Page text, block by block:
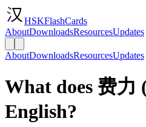
HSKFlashCards
AboutDownloadsResourcesUpdates
AboutDownloadsResourcesUpdates
What does 费力
English?